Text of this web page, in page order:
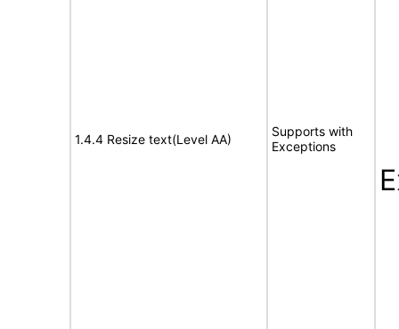
1.4.4 Resize text(Level AA)
Supports with
Exceptions